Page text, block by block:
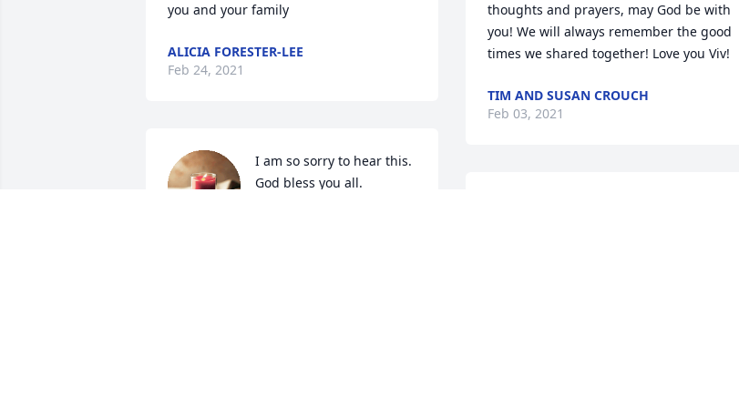
you and your family
ALICIA FORESTER-LEE
Feb 24, 2021
I am so sorry to hear this.
God bless you all.
thoughts and prayers, may God be with
you! We will always remember the good
times we shared together! Love you Viv!
TIM AND SUSAN CROUCH
Feb 03, 2021